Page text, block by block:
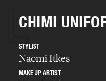
CHIMI
STYLIST
Naomi Itkes
MAKE UP ARTIST